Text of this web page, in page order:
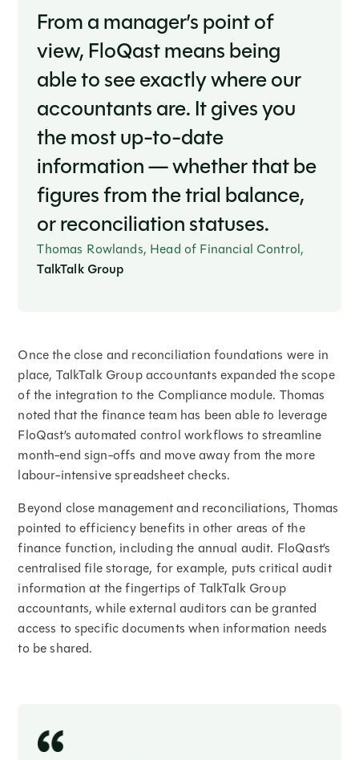
From a manager’s point of
view, FloQast means being
able to see exactly where our
accountants are. It gives you
the most up-to-date
information — whether that be
figures from the trial balance,
or reconciliation statuses.
Thomas Rowlands, Head of Financial Control,
TalkTalk Group
Once the close and reconciliation foundations were in
place, TalkTalk Group accountants expanded the scope
of the integration to the Compliance module. Thomas
noted that the finance team has been able to leverage
FloQast’s automated control workflows to streamline
month-end sign-offs and move away from the more
labour-intensive spreadsheet checks.
Beyond close management and reconciliations, Thomas
pointed to efficiency benefits in other areas of the
finance function, including the annual audit. FloQast’s
centralised file storage, for example, puts critical audit
information at the fingertips of TalkTalk Group
accountants, while external auditors can be granted
access to specific documents when information needs
to be shared.